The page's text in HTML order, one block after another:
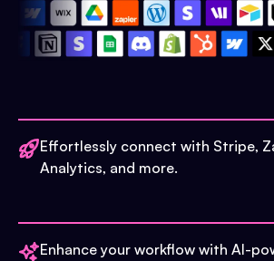
Effortlessly connect with Stripe,
Analytics, and more.
Enhance your workflow with AI-